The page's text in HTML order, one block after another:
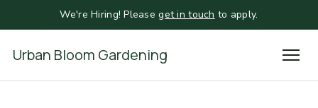
We're Hiring! Pleaseget in touch to apply.
Urban Bloom Gardening